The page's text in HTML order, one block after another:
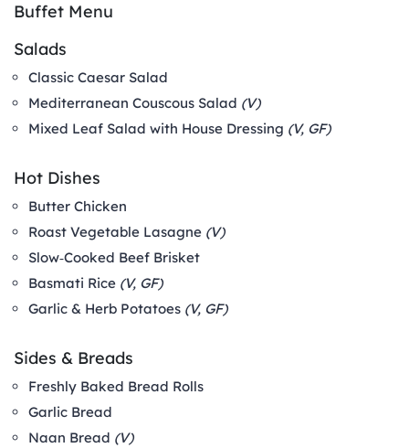
Buffet Menu
Salads
Classic Caesar Salad
Mediterranean Couscous Salad (V)
Mixed Leaf Salad with House Dressing (V, GF)
Hot Dishes
Butter Chicken
Roast Vegetable Lasagne (V)
Slow‑Cooked Beef Brisket
Basmati Rice (V, GF)
Garlic & Herb Potatoes (V, GF)
Sides & Breads
Freshly Baked Bread Rolls
Garlic Bread
Naan Bread (V)